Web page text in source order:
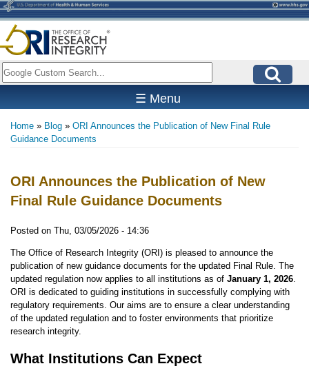
Skip
to
main
content
Search
☰ Menu
Breadcrumb
Home Blog
ORI Announces the Publication of New Final Rule
Guidance Documents
ORI Announces the Publication of New
Final Rule Guidance Documents
Posted on Thu, 03/05/2026 - 14:36
The Office of Research Integrity (ORI) is pleased to announce the
publication of new guidance documents for the updated Final Rule. The
updated regulation now applies to all institutions as of January 1, 2026.
ORI is dedicated to guiding institutions in successfully complying with
regulatory requirements. Our aims are to ensure a clear understanding
of the updated regulation and to foster environments that prioritize
research integrity.
What Institutions Can Expect